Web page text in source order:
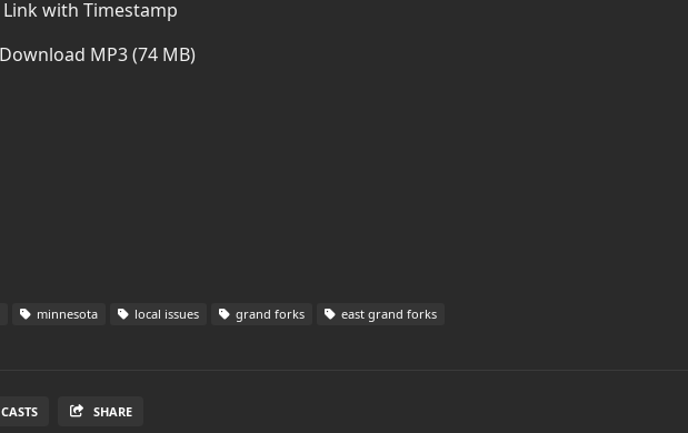
Link with Timestamp
Download MP3 (74 MB)
minnesota local issues grand forks
east grand forks
SHARE